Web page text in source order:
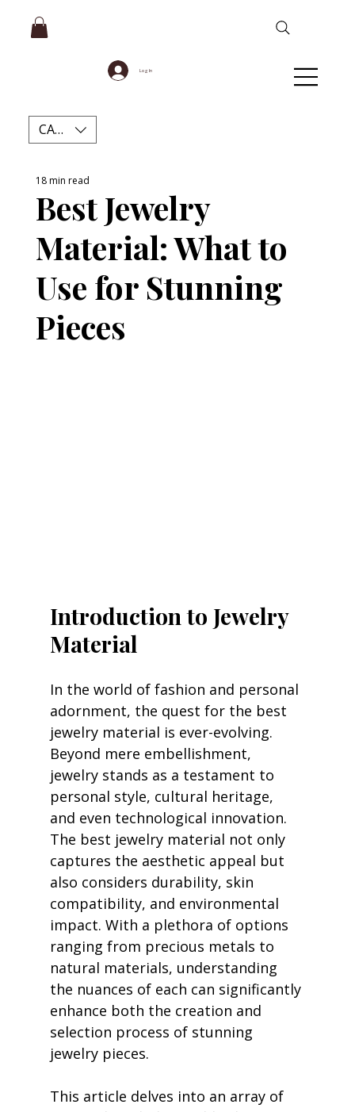
Log In
CAD (C$)
Best Jewelry
Material: What to
Use for Stunning
Pieces
18 min read
Introduction to Jewelry
Material
In the world of fashion and personal
adornment, the quest for the best
jewelry material is ever-evolving.
Beyond mere embellishment,
jewelry stands as a testament to
personal style, cultural heritage,
and even technological innovation.
The best jewelry material not only
captures the aesthetic appeal but
also considers durability, skin
compatibility, and environmental
impact. With a plethora of options
ranging from precious metals to
natural materials, understanding
the nuances of each can significantly
enhance both the creation and
selection process of stunning
jewelry pieces.
This article delves into an array of